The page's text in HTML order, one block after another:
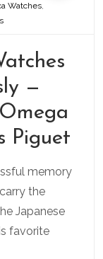
Watches,
—
Piguet
memory
the
Japanese
favorite